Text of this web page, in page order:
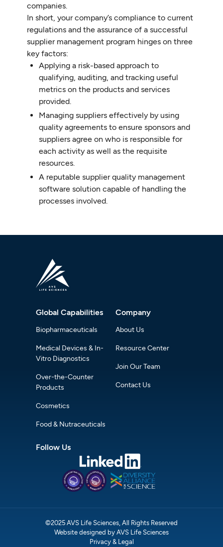
companies.
In short, your company’s compliance to current
regulations and the assurance of a successful
supplier management program hinges on three
key factors:
Applying a risk-based approach to
qualifying, auditing, and tracking useful
metrics on the products and services
provided.
Managing suppliers effectively by using
quality agreements to ensure sponsors and
suppliers agree on who is responsible for
each activity as well as the requisite
resources.
A reputable supplier quality management
software solution capable of handling the
processes involved.
Global Capabilities
Biopharmaceuticals
Medical Devices & In-
Vitro Diagnostics
Over-the-Counter
Products
Cosmetics
Food & Nutraceuticals
Company
About Us
Resource Center
Join Our Team
Contact Us
Follow Us
©2025 AVS Life Sciences, All Rights Reserved
Website designed by AVS Life Sciences
Privacy & Legal